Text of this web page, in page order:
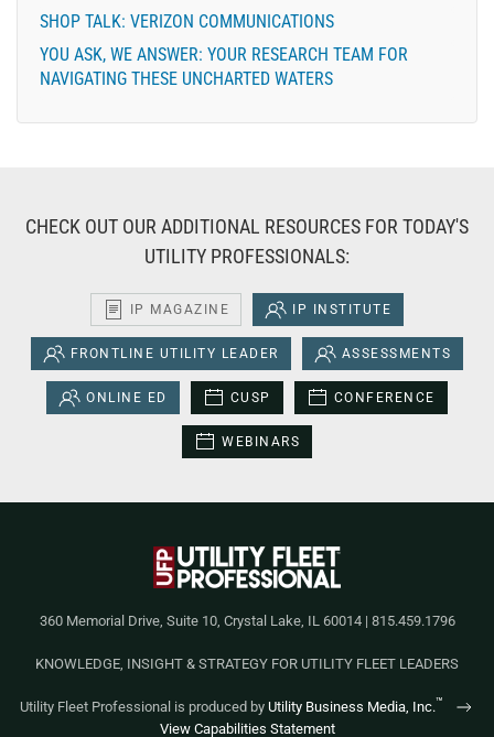
SHOP TALK: VERIZON COMMUNICATIONS
YOU ASK, WE ANSWER: YOUR RESEARCH TEAM FOR
NAVIGATING THESE UNCHARTED WATERS
CHECK OUT OUR ADDITIONAL RESOURCES FOR TODAY'S
UTILITY PROFESSIONALS:
IP MAGAZINE IP INSTITUTE
FRONTLINE UTILITY LEADER ASSESSMENTS
ONLINE ED CUSP CONFERENCE
WEBINARS
360 Memorial Drive, Suite 10, Crystal Lake, IL 60014 | 815.459.1796
KNOWLEDGE, INSIGHT & STRATEGY FOR UTILITY FLEET LEADERS
Utility Fleet Professional is produced by Utility Business Media, Inc.™
View Capabilities Statement